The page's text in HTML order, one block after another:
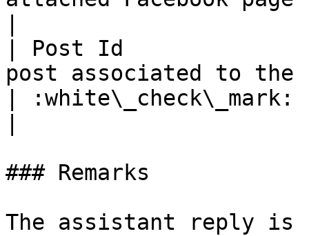
| Post Id
post associated to
| :white\_check\_mark:
### Remarks
The assistant reply